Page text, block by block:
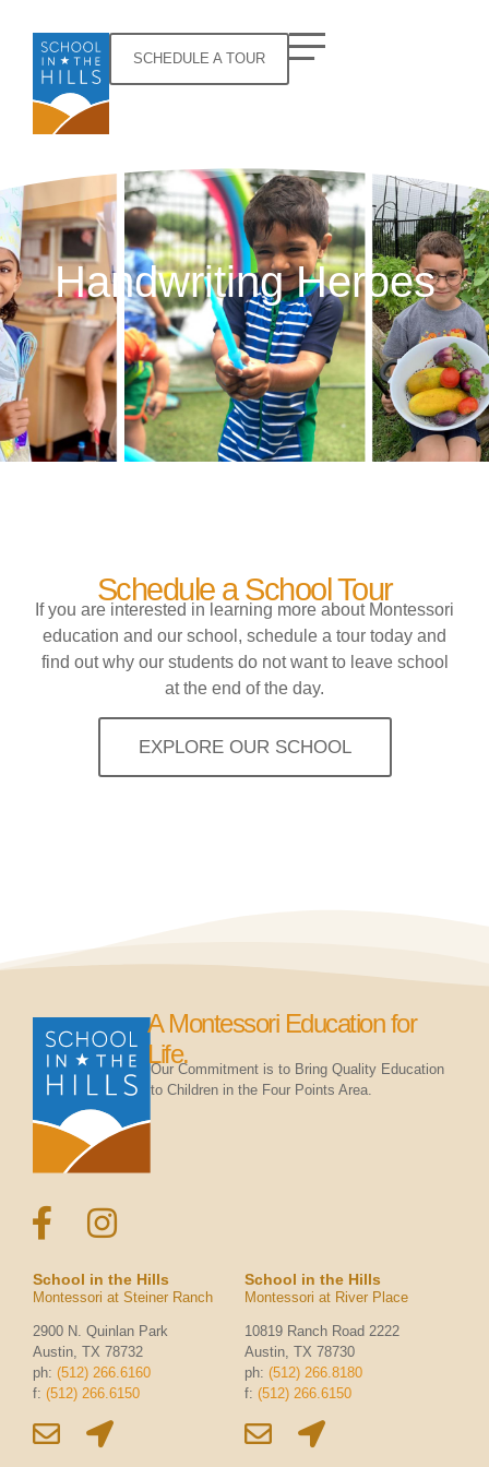
SCHEDULE A TOUR
Handwriting Heroes
Schedule a School Tour
If you are interested in learning more about Montessori
education and our school, schedule a tour today and
find out why our students do not want to leave school
at the end of the day.
EXPLORE OUR SCHOOL
A Montessori Education for
Life.
Our Commitment is to Bring Quality Education
to Children in the Four Points Area.
School in the Hills
Montessori at Steiner Ranch
2900 N. Quinlan Park
Austin, TX 78732
ph: (512) 266.6160
f: (512) 266.6150
School in the Hills
Montessori at River Place
10819 Ranch Road 2222
Austin, TX 78730
ph: (512) 266.8180
f: (512) 266.6150